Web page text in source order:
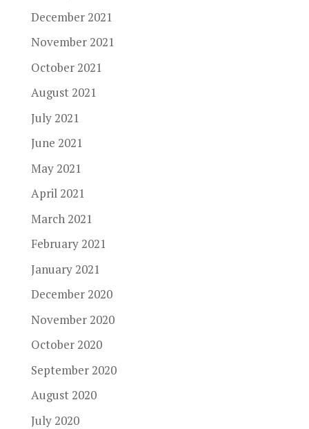
December 2021
November 2021
October 2021
August 2021
July 2021
June 2021
May 2021
April 2021
March 2021
February 2021
January 2021
December 2020
November 2020
October 2020
September 2020
August 2020
July 2020